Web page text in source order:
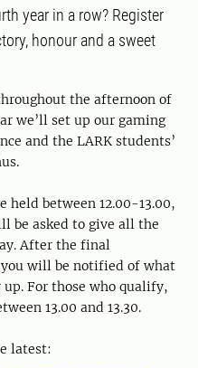
year in a row? Register
honour and a sweet
the afternoon of
we’ll set up our gaming
and the LARK students’
between 12.00-13.00,
be asked to give all the
After the final
will be notified of what
For those who qualify,
13.00 and 13.30.
latest: